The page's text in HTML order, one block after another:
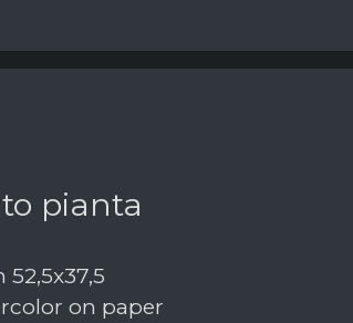
pianta
on paper